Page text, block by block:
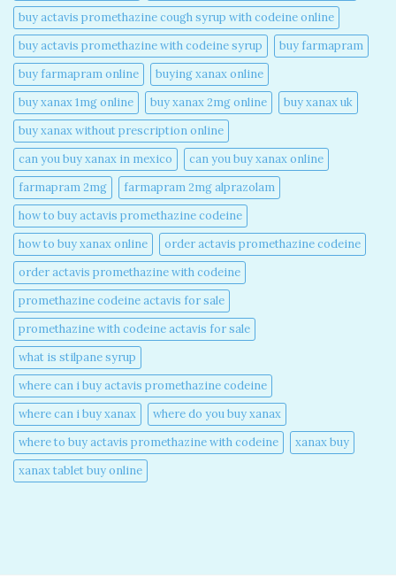
buy actavis promethazine cough syrup with codeine online​
buy actavis promethazine with codeine syrup​
buy farmapram
buy farmapram online
buying xanax online​
buy xanax 1mg online​
buy xanax 2mg online​
buy xanax uk​
buy xanax without prescription online​
can you buy xanax in mexico​
can you buy xanax online​
farmapram 2mg
farmapram 2mg alprazolam
how to buy actavis promethazine codeine​
how to buy xanax online​
order actavis promethazine codeine​
order actavis promethazine with codeine​
promethazine codeine actavis for sale​
promethazine with codeine actavis for sale​
what is stilpane syrup
where can i buy actavis promethazine codeine​
where can i buy xanax​
where do you buy xanax​
where to buy actavis promethazine with codeine​
xanax buy​
xanax tablet buy online​